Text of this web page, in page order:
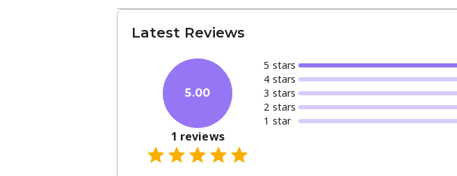
Latest Reviews
5.00
1 reviews
5 stars
4 stars
3 stars
2 stars
1 star